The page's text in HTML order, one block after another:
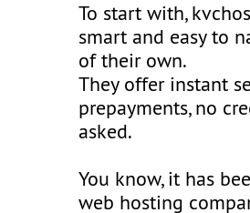
To start with,
smart and easy to
of their own.
They offer instant
prepayments, no
asked.
You know, it has
web hosting